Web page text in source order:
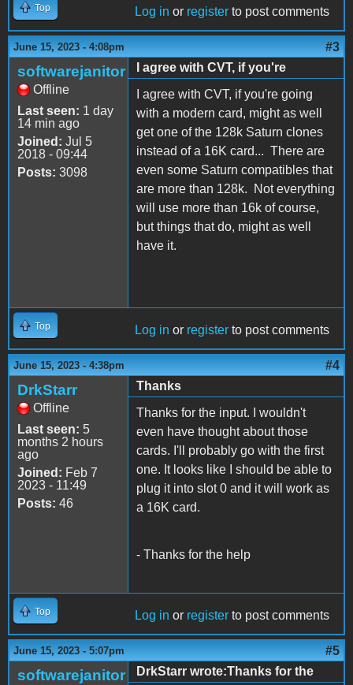
Top Log in or register to post comments
June 15, 2023 - 4:08pm #3
softwarejanitor
Offline
Last seen: 1 day
14 min ago
Joined: Jul 5
2018 - 09:44
Posts: 3098
I agree with CVT, if you're
I agree with CVT, if you're going
with a modern card, might as well
get one of the 128k Saturn clones
instead of a 16K card... There are
even some Saturn compatibles that
are more than 128k. Not everything
will use more than 16k of course,
but things that do, might as well
have it.
Top Log in or register to post comments
June 15, 2023 - 4:38pm #4
DrkStarr
Offline
Last seen: 5
months 2 hours
ago
Joined: Feb 7
2023 - 11:49
Posts: 46
Thanks
Thanks for the input. I wouldn't
even have thought about those
cards. I'll probably go with the first
one. It looks like I should be able to
plug it into slot 0 and it will work as
a 16K card.
- Thanks for the help
Top Log in or register to post comments
June 15, 2023 - 5:07pm #5
softwarejanitor
DrkStarr wrote:Thanks for the